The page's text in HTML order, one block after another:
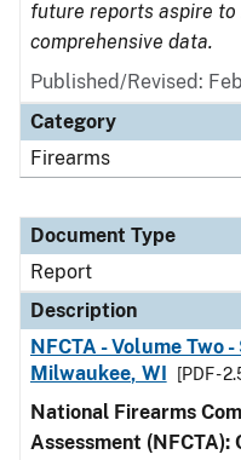
future reports aspire
comprehensive data.
Published/Revised:
Category
Firearms
Document Type
Report
Description
NFCTA - Volume Two
Milwaukee, WI
[PDF -
National Firearms
Assessment (NFCTA):